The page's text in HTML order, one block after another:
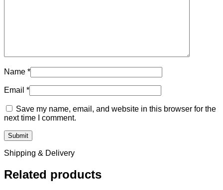
Name *
Email *
Save my name, email, and website in this browser for the
next time I comment.
Shipping & Delivery
Related products